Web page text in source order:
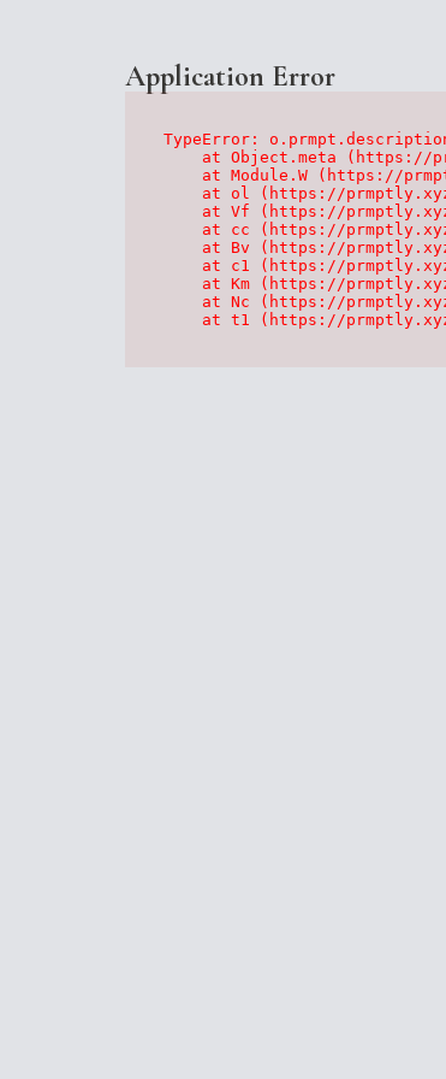
Application Error
TypeError:
at Object.meta (https://
at Module.W (https://
at ol (https://
at Vf (https://
at cc (https://
at Bv (https://
at c1 (https://
at Km (https://
at Nc (https://
at t1 (https://